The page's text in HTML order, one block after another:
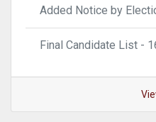
Added Notice by
Final Candidate List -